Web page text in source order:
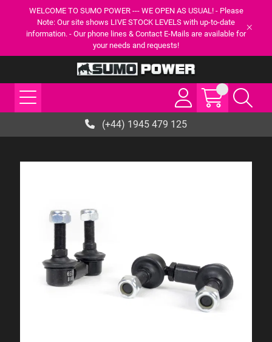
WELCOME TO SUMO POWER --- WE OPEN AS USUAL! - Please
Note: Our site shows LIVE STOCK LEVELS with up-to-date
information. - Our phone lines & Contact E-Mails are available for
your needs and requests!
(+44) 1945 479 125